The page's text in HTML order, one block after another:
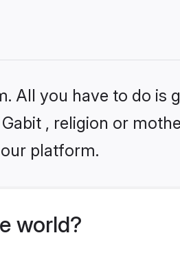
All you have to do is
, religion or
platform.
world?